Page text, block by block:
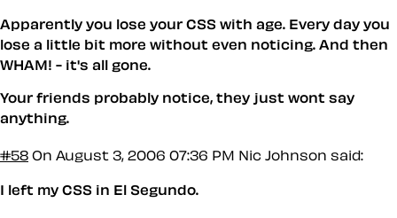
Apparently you lose your CSS with age. Every day you
lose a little bit more without even noticing. And then
WHAM! - it's all gone.
Your friends probably notice, they just wont say
anything.
#58 On August 3, 2006 07:36 PM Nic Johnson said:
I left my CSS in El Segundo.